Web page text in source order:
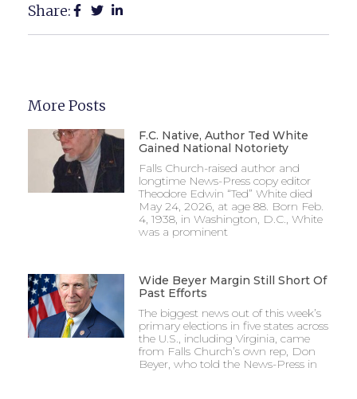
Share:
More Posts
F.C. Native, Author Ted White
Gained National Notoriety
Falls Church-raised author and
longtime News-Press copy editor
Theodore Edwin “Ted” White died
May 24, 2026, at age 88. Born Feb.
4, 1938, in Washington, D.C., White
was a prominent
Wide Beyer Margin Still Short Of
Past Efforts
The biggest news out of this week’s
primary elections in five states across
the U.S., including Virginia, came
from Falls Church’s own rep, Don
Beyer, who told the News-Press in